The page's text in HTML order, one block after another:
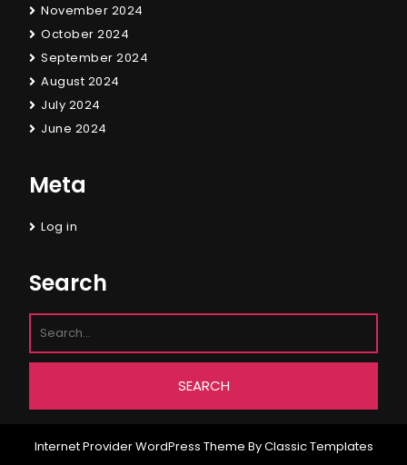
November 2024
October 2024
September 2024
August 2024
July 2024
June 2024
Meta
Log in
Search
Internet Provider WordPress Theme By Classic Templates